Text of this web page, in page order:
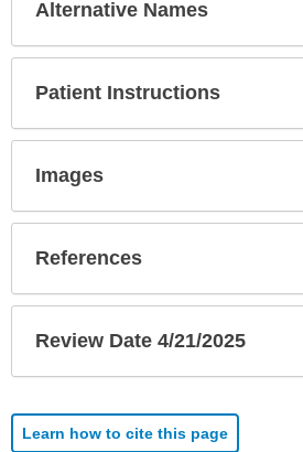
Alternative Names
Patient Instructions
Images
References
Review Date 4/21/2025
Learn how to cite this page